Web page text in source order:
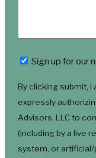
Newsletter
Sign up for our
By clicking submit,
expressly
Advisors, LLC to
(including by a live
system, or